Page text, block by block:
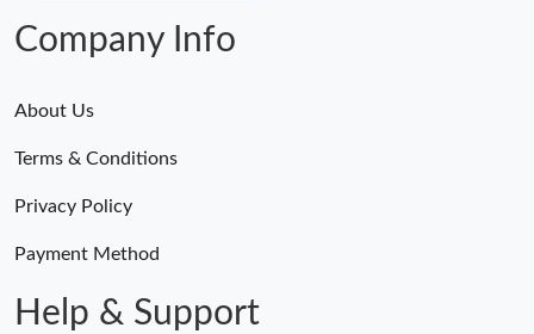
Company Info
About Us
Terms & Conditions
Privacy Policy
Payment Method
Help & Support